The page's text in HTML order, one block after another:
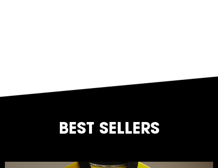
BEST SELLERS